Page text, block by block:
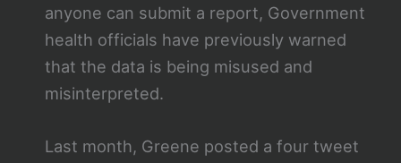
anyone can submit a report, Government
health officials have previously warned
that the data is being misused and
misinterpreted.
Last month, Greene posted a four tweet